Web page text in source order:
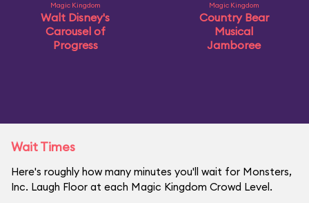
Magic Kingdom
Walt Disney's
Carousel of
Progress
Magic Kingdom
Country Bear
Musical
Jamboree
Wait Times
Here's roughly how many minutes you'll wait for Monsters,
Inc. Laugh Floor at each Magic Kingdom Crowd Level.